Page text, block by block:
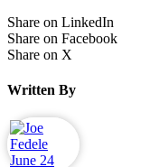
Share on LinkedIn
Share on Facebook
Share on X
Written By